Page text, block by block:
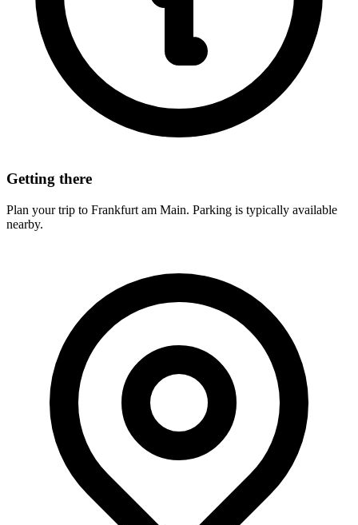
Getting there
Plan your trip to Frankfurt am Main. Parking is typically available
nearby.